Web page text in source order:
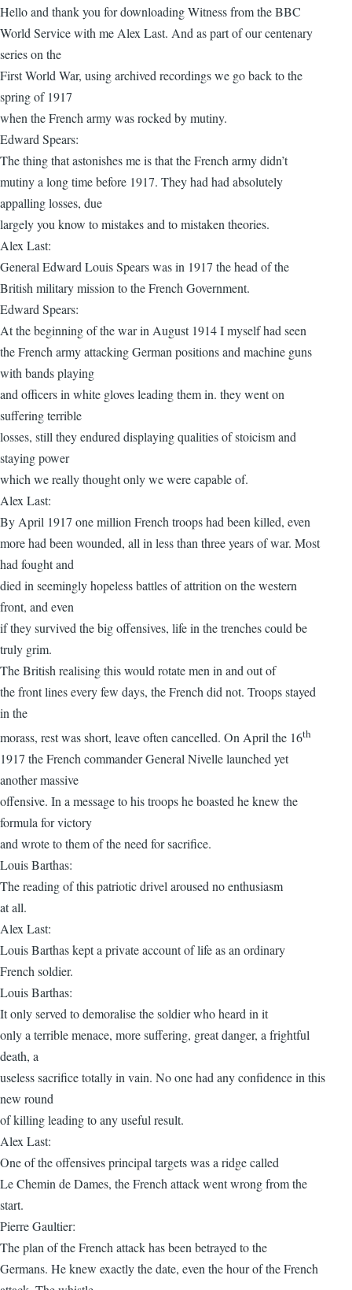
Hello and thank you for downloading Witness from the BBC
World Service with me Alex Last. And as part of our centenary
series on the
First World War, using archived recordings we go back to the
spring of 1917
when the French army was rocked by mutiny.
Edward Spears:
The thing that astonishes me is that the French army didn’t
mutiny a long time before 1917. They had had absolutely
appalling losses, due
largely you know to mistakes and to mistaken theories.
Alex Last:
General Edward Louis Spears was in 1917 the head of the
British military mission to the French Government.
Edward Spears:
At the beginning of the war in August 1914 I myself had seen
the French army attacking German positions and machine guns
with bands playing
and officers in white gloves leading them in. they went on
suffering terrible
losses, still they endured displaying qualities of stoicism and
staying power
which we really thought only we were capable of.
Alex Last:
By April 1917 one million French troops had been killed, even
more had been wounded, all in less than three years of war. Most
had fought and
died in seemingly hopeless battles of attrition on the western
front, and even
if they survived the big offensives, life in the trenches could be
truly grim.
The British realising this would rotate men in and out of
the front lines every few days, the French did not. Troops stayed
in the
morass, rest was short, leave often cancelled. On April the 16th
1917 the French commander General Nivelle launched yet
another massive
offensive. In a message to his troops he boasted he knew the
formula for victory
and wrote to them of the need for sacrifice.
Louis Barthas:
The reading of this patriotic drivel aroused no enthusiasm
at all.
Alex Last:
Louis Barthas kept a private account of life as an ordinary
French soldier.
Louis Barthas:
It only served to demoralise the soldier who heard in it
only a terrible menace, more suffering, great danger, a frightful
death, a
useless sacrifice totally in vain. No one had any confidence in this
new round
of killing leading to any useful result.
Alex Last:
One of the offensives principal targets was a ridge called
Le Chemin de Dames, the French attack went wrong from the
start.
Pierre Gaultier:
The plan of the French attack has been betrayed to the
Germans. He knew exactly the date, even the hour of the French